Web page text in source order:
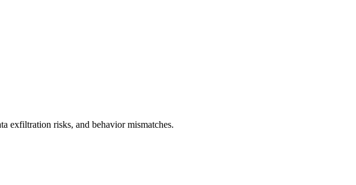
exfiltration risks, and behavior mismatches.